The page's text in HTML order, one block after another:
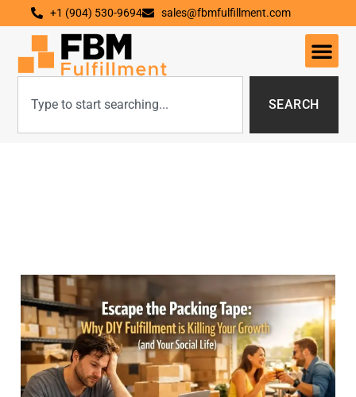
+1 (904) 530-9694 sales@fbmfulfillment.com
SEARCH